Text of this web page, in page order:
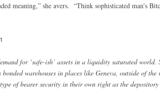
meaning,” she avers. “Think sophisticated man’s
for ‘safe-ish’ assets in a liquidity saturated world.
warehouses in places like Geneva, outside of the
of bearer security in their own right as the depository